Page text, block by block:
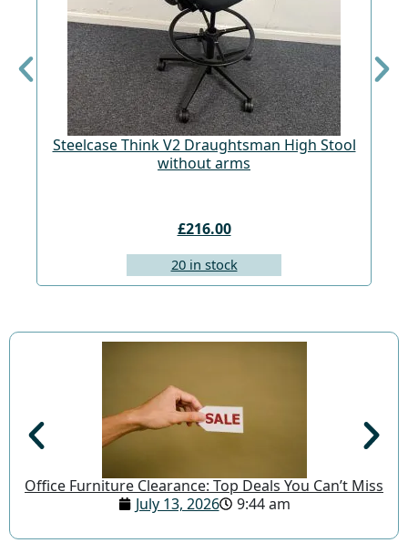
Steelcase Think V2 Draughtsman High Stool
without arms
£216.00
20 in stock
Office Furniture Clearance: Top Deals You Can’t Miss
July 13, 2026
9:44 am